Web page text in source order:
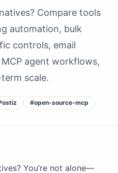
Compare tools
automation, bulk
controls, email
agent workflows,
scale.
#open-source-mcp
You’re not alone—